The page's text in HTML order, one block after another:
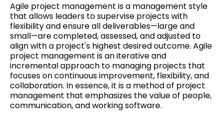
Agile project management is a management style
that allows leaders to supervise projects with
flexibility and ensure all deliverables—large and
small—are completed, assessed, and adjusted to
align with a project's highest desired outcome. Agile
project management is an iterative and
incremental approach to managing projects that
focuses on continuous improvement, flexibility, and
collaboration. In essence, it is a method of project
management that emphasizes the value of people,
communication, and working software.